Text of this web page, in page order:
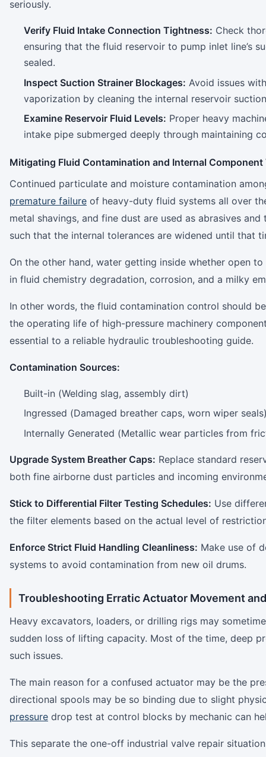
seriously.
Verify Fluid Intake Connection Tightness: Check
ensuring that the fluid reservoir to pump inlet line’s
sealed.
Inspect Suction Strainer Blockages: Avoid issues
vaporization by cleaning the internal reservoir
Examine Reservoir Fluid Levels: Proper heavy
intake pipe submerged deeply through maintaining
Mitigating Fluid Contamination and Internal Component
Continued particulate and moisture contamination
premature failure of heavy-duty fluid systems all over
metal shavings, and fine dust are used as abrasives
such that the internal tolerances are widened until that
On the other hand, water getting inside whether open
in fluid chemistry degradation, corrosion, and a milky
In other words, the fluid contamination control should
the operating life of high-pressure machinery
essential to a reliable hydraulic troubleshooting ​‍​‌‍​‍‌​‍​‌‍​‍‌guide.
Contamination Sources:
Built-in (Welding slag, assembly dirt)
Ingressed (Damaged breather caps, worn wiper
Internally Generated (Metallic wear particles from
Upgrade System Breather Caps: Replace standard
both fine airborne dust particles and incoming
Stick​‍​‌‍​‍‌​‍​‌‍​‍‌ to Differential Filter Testing Schedules: Use
the filter elements based on the actual level of
Enforce Strict Fluid Handling Cleanliness: Make use of
systems to avoid contamination from new oil ​‍​‌‍​‍‌​‍​‌‍​‍‌drums.
Troubleshooting Erratic Actuator Movement
Heavy​‍​‌‍​‍‌​‍​‌‍​‍‌ excavators, loaders, or drilling rigs may
sudden loss of lifting capacity. Most of the time, deep
such issues.
The main reason for a confused actuator may be the
directional spools may be so binding due to slight
pressure drop test at control blocks by mechanic can
This separate the one-off industrial valve repair